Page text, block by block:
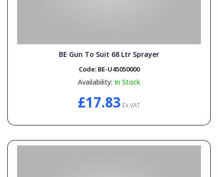
BE Gun To Suit 68 Ltr Sprayer
Code: BE-U45050000
Availability: In Stock
£17.83 Ex VAT